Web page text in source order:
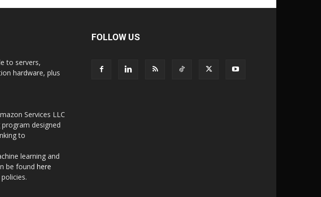
to servers,
hardware, plus
Services LLC
designed
to
learning and
be found here
FOLLOW US